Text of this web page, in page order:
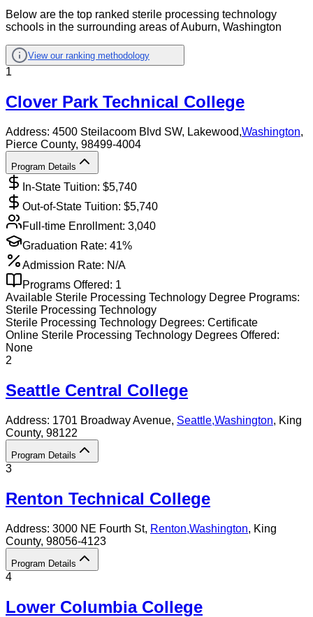
Below are the top ranked sterile processing technology
schools in the surrounding areas of Auburn, Washington
View our ranking methodology
1
Clover Park Technical College
Address: 4500 Steilacoom Blvd SW, Lakewood,Washington,
Pierce County, 98499-4004
Program Details
In-State Tuition: $5,740
Out-of-State Tuition: $5,740
Full-time Enrollment: 3,040
Graduation Rate: 41%
Admission Rate: N/A
Programs Offered: 1
Available Sterile Processing Technology Degree Programs:
Sterile Processing Technology
Sterile Processing Technology Degrees: Certificate
Online Sterile Processing Technology Degrees Offered:
None
2
Seattle Central College
Address: 1701 Broadway Avenue, Seattle,Washington, King
County, 98122
Program Details
3
Renton Technical College
Address: 3000 NE Fourth St, Renton,Washington, King
County, 98056-4123
Program Details
4
Lower Columbia College